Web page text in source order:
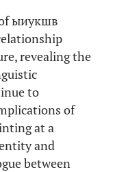
ыиукшв
revealing the
to
of
at a
and
between